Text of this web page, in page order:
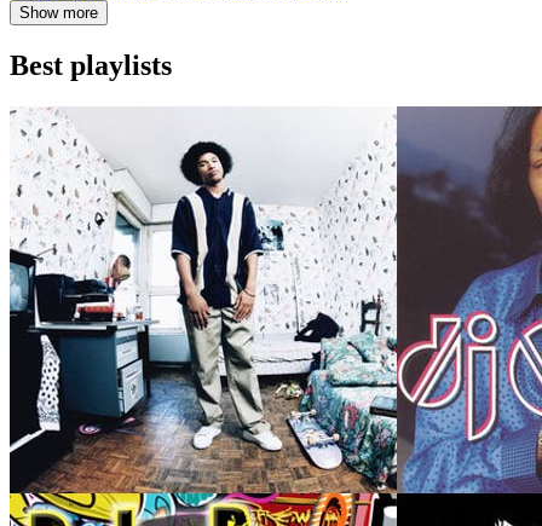
Show more
Best playlists